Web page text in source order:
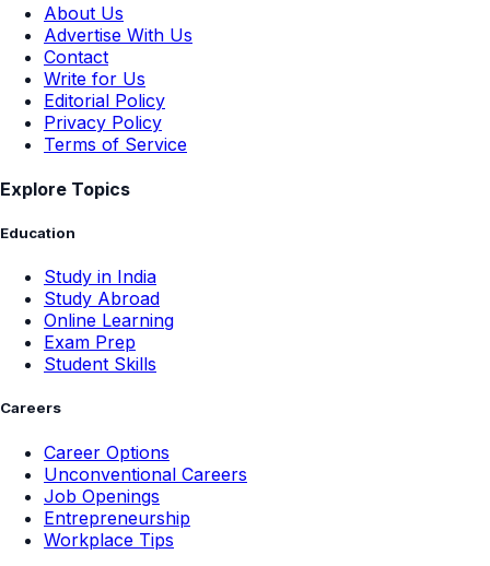
About Us
Advertise With Us
Contact
Write for Us
Editorial Policy
Privacy Policy
Terms of Service
Explore Topics
Education
Study in India
Study Abroad
Online Learning
Exam Prep
Student Skills
Careers
Career Options
Unconventional Careers
Job Openings
Entrepreneurship
Workplace Tips